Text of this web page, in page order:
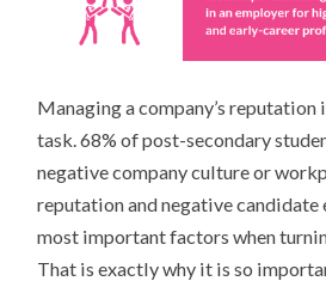
Managing a company’s
task. 68% of post-secondary
negative company culture or
reputation and negative candidate
most important factors when
That is exactly why it is so